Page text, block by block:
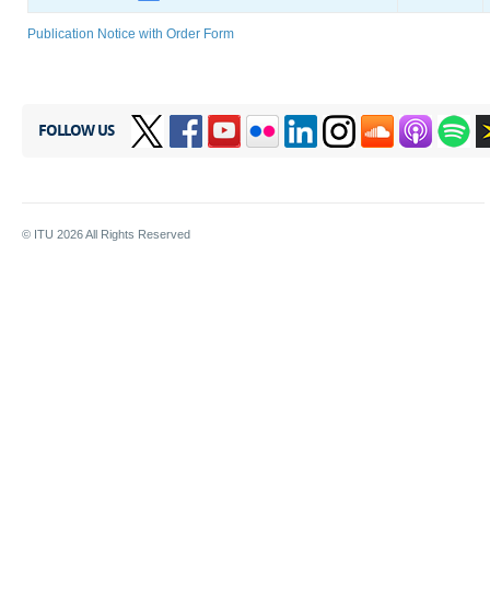
Publication Notice with Order Form
FOLLOW US
© ITU 2026All Rights Reserved